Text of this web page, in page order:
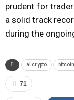
prudent for
a solid track
during the
ai crypto
71